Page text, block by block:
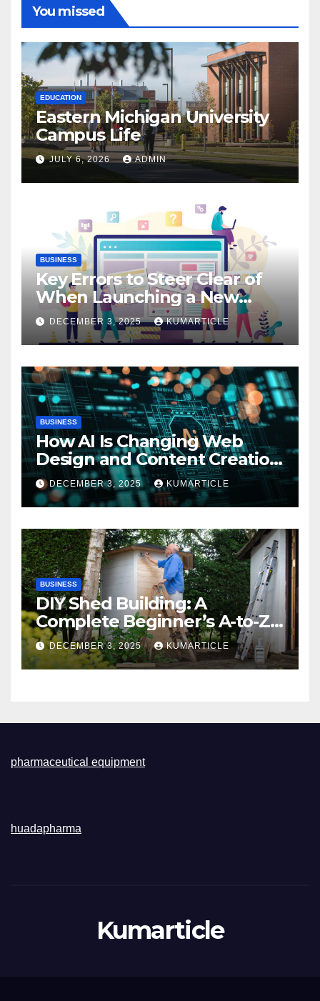
You missed
EDUCATION
Eastern Michigan University
Campus Life
JULY 6, 2026 ADMIN
BUSINESS
Key Errors to Steer Clear of
When Launching a New
Website: Essential Insights
DECEMBER 3, 2025 KUMARTICLE
BUSINESS
How AI Is Changing Web
Design and Content Creation
Now
DECEMBER 3, 2025 KUMARTICLE
BUSINESS
DIY Shed Building: A
Complete Beginner’s A-to-Z
Guide
DECEMBER 3, 2025 KUMARTICLE
pharmaceutical equipment
huadapharma
Kumarticle